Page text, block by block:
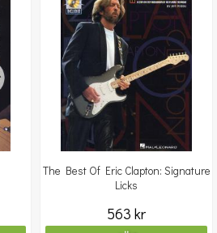
The Best Of Eric Clapton: Signature
Licks
563 kr